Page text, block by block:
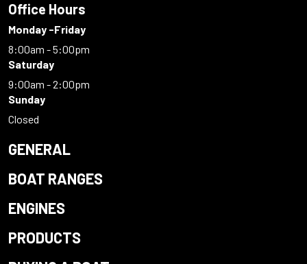
Office Hours
Monday -Friday
8:00am - 5:00pm
Saturday
9:00am - 2:00pm
Sunday
Closed
GENERAL
BOAT RANGES
ENGINES
PRODUCTS